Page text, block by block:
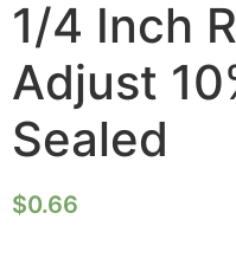
1/4 Inch
Adjust
Sealed
$0.66